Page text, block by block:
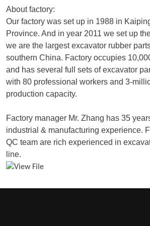
About factory:
Our factory was set up in 1988 in
Province. And in year 2011 we set up
we are the largest excavator rubber
southern China. Factory occupies
and has several full sets of excavator
with 80 professional workers and 3-
production capacity.
Factory manager Mr. Zhang has 35
industrial & manufacturing experience.
QC team are rich experienced in
line.